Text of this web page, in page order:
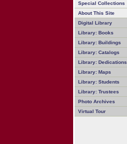
Special Collections
About This Site
Digital Library
Library: Books
Library: Buildings
Library: Catalogs
Library: Dedications
Library: Maps
Library: Students
Library: Trustees
Photo Archives
Virtual Tour